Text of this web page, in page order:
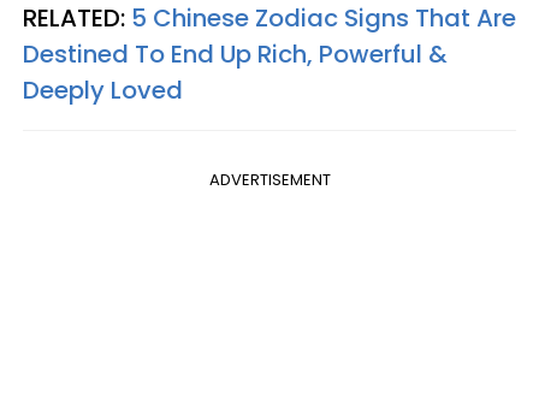
RELATED: 5 Chinese Zodiac Signs That Are
Destined To End Up Rich, Powerful &
Deeply Loved
ADVERTISEMENT